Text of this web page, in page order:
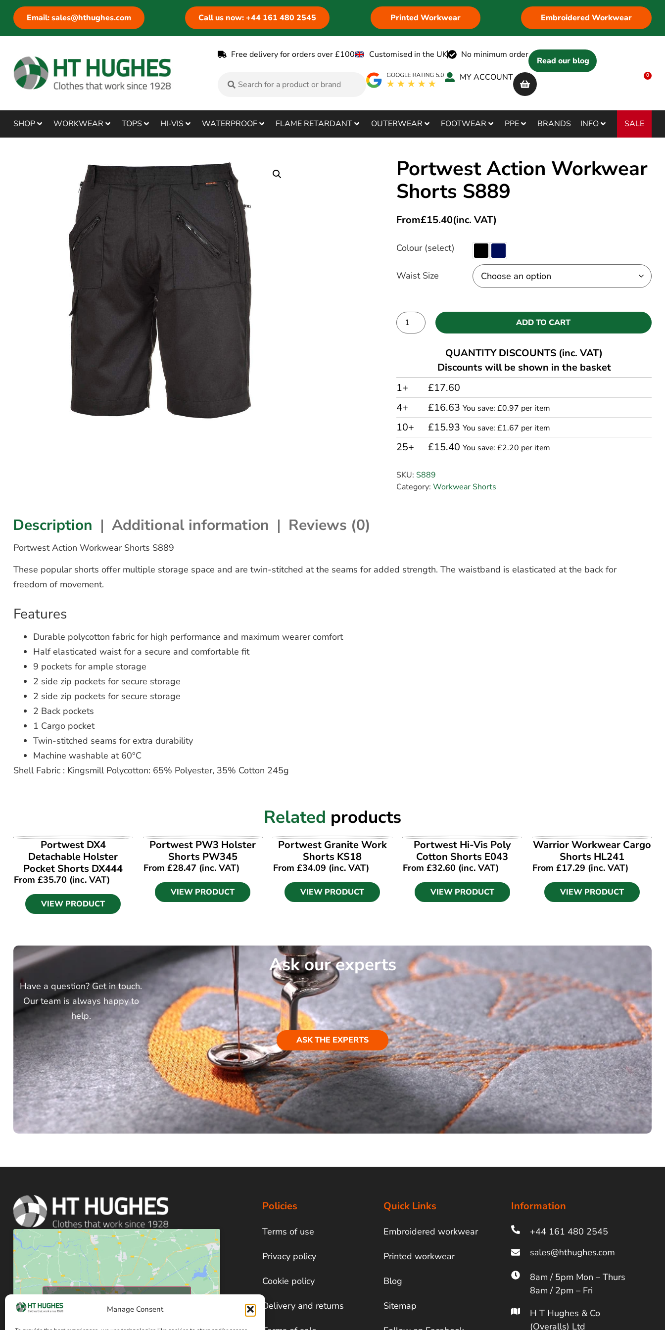
Manage Consent
Email: sales@hthughes.com Call us now: +44 161 480 2545 Printed Workwear Embroidered Workwear
Free delivery for orders over £100 Customised in the UK No minimum order
Read our blog
MY ACCOUNT
0
SHOP WORKWEAR TOPS HI-VIS WATERPROOF FLAME RETARDANT OUTERWEAR FOOTWEAR PPE BRANDS INFO SALE
Portwest Action Workwear
Shorts S889
From£15.40(inc. VAT)
Colour (select)
Waist Size
ADD TO CART
QUANTITY DISCOUNTS (inc. VAT)
Discounts will be shown in the basket
1+
£17.60
4+
£16.63You save: £0.97 per item
10+ £15.93You save: £1.67 per item
25+ £15.40You save: £2.20 per item
SKU: S889
Category:Workwear Shorts
Description Additional information Reviews (0)
Portwest Action Workwear Shorts S889
These popular shorts offer multiple storage space and are twin-stitched at the seams for added strength. The waistband is elasticated at the back for
freedom of movement.
Features
Durable polycotton fabric for high performance and maximum wearer comfort
Half elasticated waist for a secure and comfortable fit
9 pockets for ample storage
2 side zip pockets for secure storage
2 side zip pockets for secure storage
2 Back pockets
1 Cargo pocket
Twin-stitched seams for extra durability
Machine washable at 60°C
Shell Fabric : Kingsmill Polycotton: 65% Polyester, 35% Cotton 245g
Related products
VIEW PRODUCT
Portwest DX4
Detachable Holster
Pocket Shorts DX444
From £35.70 (inc. VAT)
VIEW PRODUCT
VIEW PRODUCT
Portwest PW3 Holster
Shorts PW345
From £28.47 (inc. VAT)
VIEW PRODUCT
VIEW PRODUCT
Portwest Granite Work
Shorts KS18
From £34.09 (inc. VAT)
VIEW PRODUCT
VIEW PRODUCT
Portwest Hi-Vis Poly
Cotton Shorts E043
From£32.60 (inc. VAT)
VIEW PRODUCT
VIEW PRODUCT
Warrior Workwear Cargo
Shorts HL241
From£17.29 (inc. VAT)
VIEW PRODUCT
Ask our experts
Have a question? Get in touch.
Our team is always happy to
help.
ASK THE EXPERTS
this content
Policies
Terms of use
Privacy policy
Cookie policy
Delivery and returns
Quick Links
Embroidered workwear
Printed workwear
Blog
Sitemap
Information
+44 161 480 2545
8am / 5pm Mon – Thurs
8am / 2pm – Fri
H T Hughes & Co
(Overalls) Ltd